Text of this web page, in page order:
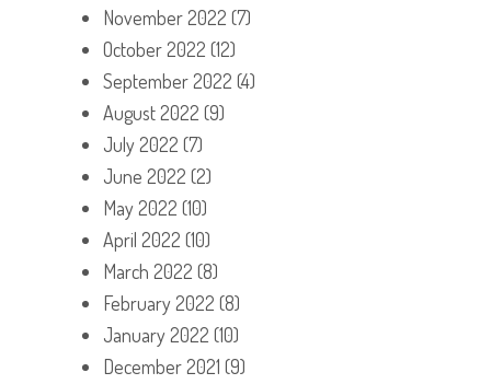
November 2022 (7)
October 2022 (12)
September 2022 (4)
August 2022 (9)
July 2022 (7)
June 2022 (2)
May 2022 (10)
April 2022 (10)
March 2022 (8)
February 2022 (8)
January 2022 (10)
December 2021 (9)